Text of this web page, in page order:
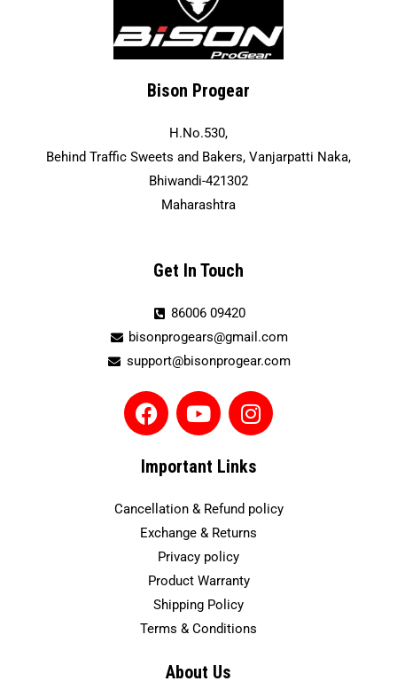
Bison Progear
H.No.530,
Behind Traffic Sweets and Bakers, Vanjarpatti Naka,
Bhiwandi-421302
Maharashtra
Get In Touch
86006 09420
bisonprogears@gmail.com
support@bisonprogear.com
F
a
e
o
o
Y
o
t
b
e
I
n
t
g
r
m
Important Links
Cancellation & Refund policy
Exchange & Returns
Privacy policy
Product Warranty
Shipping Policy
Terms & Conditions
About Us